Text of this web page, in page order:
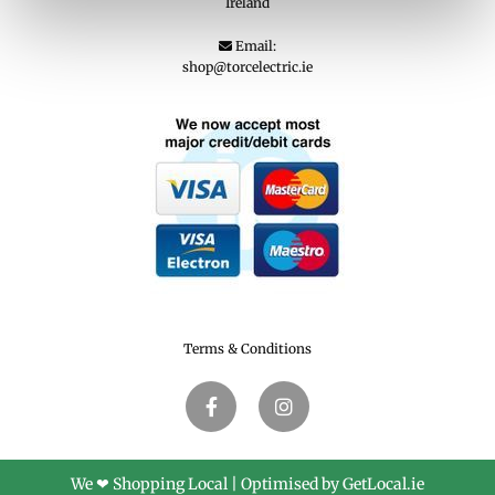
 Email:
shop@torcelectric.ie
Terms & Conditions
We ❤ Shopping Local Optimised by GetLocal.ie